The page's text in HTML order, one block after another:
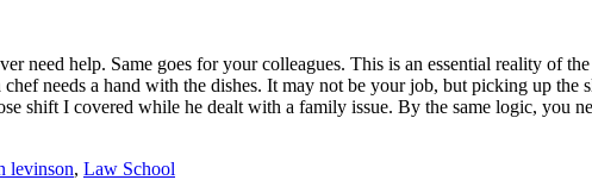
need help. Same goes for your colleagues. This is an essential reality of
chef needs a hand with the dishes. It may not be your job, but picking up
shift I covered while he dealt with a family issue. By the same logic, you
levinson, Law School